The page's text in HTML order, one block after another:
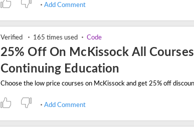
Add Comment
Verified 165 times used Code
25% Off On McKissock All Courses
Continuing Education
Add Comment